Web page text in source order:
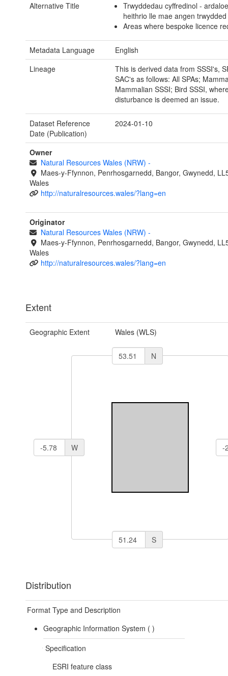
Alternative Title
Trwyddedau cyffredinol -
heithrio lle mae angen
Areas where bespoke licence
Metadata Language
English
Lineage
This is derived data from SSSI's,
SAC's as follows: All SPAs;
Mammalian SSSI; Bird SSSI,
disturbance is deemed an issue.
Dataset Reference
Date (Publication)
2024-01-10
Owner
Natural Resources Wales (NRW) -
Maes-y-Ffynnon, Penrhosgarnedd, Bangor, Gwynedd,
Wales
http://naturalresources.wales/?lang=en
Originator
Natural Resources Wales (NRW) -
Maes-y-Ffynnon, Penrhosgarnedd, Bangor, Gwynedd,
Wales
http://naturalresources.wales/?lang=en
Extent
Geographic Extent Wales (WLS)
N
W
S
Distribution
Format Type and Description
Geographic Information System ( )
Specification
ESRI feature class